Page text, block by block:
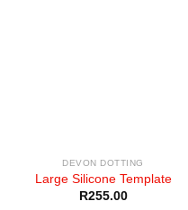
DEVON DOTTING
Large Silicone Template
R255.00